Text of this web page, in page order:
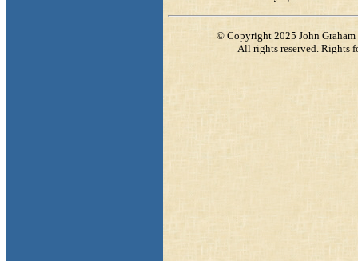
© Copyright 2025 John
All rights reserved. Rights